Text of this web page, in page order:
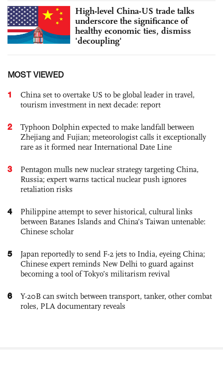
High-level China-US trade talks
underscore the significance of
healthy economic ties, dismiss
'decoupling'
MOST VIEWED
1
China set to overtake US to be global leader in travel,
tourism investment in next decade: report
2
Typhoon Dolphin expected to make landfall between
Zhejiang and Fujian; meteorologist calls it exceptionally
rare as it formed near International Date Line
3
Pentagon mulls new nuclear strategy targeting China,
Russia; expert warns tactical nuclear push ignores
retaliation risks
4
Philippine attempt to sever historical, cultural links
between Batanes Islands and China’s Taiwan untenable:
Chinese scholar
5
Japan reportedly to send F-2 jets to India, eyeing China;
Chinese expert reminds New Delhi to guard against
becoming a tool of Tokyo’s militarism revival
6
Y-20B can switch between transport, tanker, other combat
roles, PLA documentary reveals